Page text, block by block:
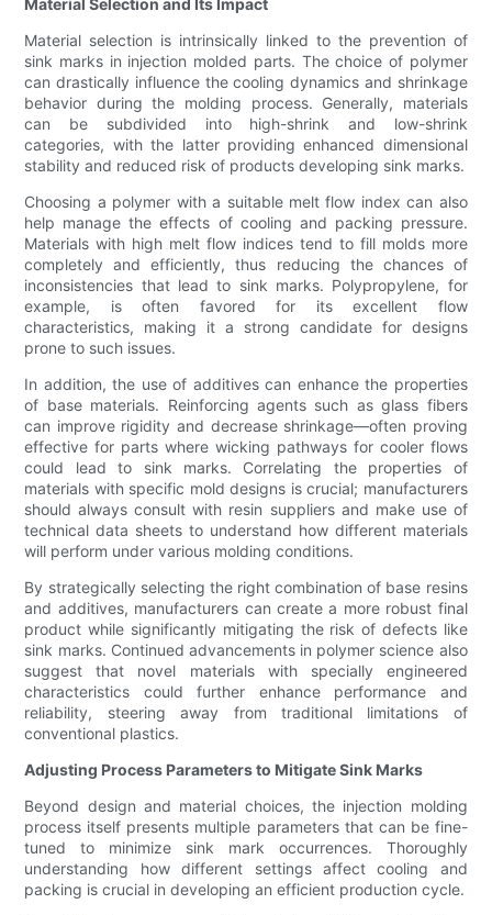
Material Selection and Its Impact
Material selection is intrinsically linked to the prevention of
sink marks in injection molded parts. The choice of polymer
can drastically influence the cooling dynamics and shrinkage
behavior during the molding process. Generally, materials
can be subdivided into high-shrink and low-shrink
categories, with the latter providing enhanced dimensional
stability and reduced risk of products developing sink marks.
Choosing a polymer with a suitable melt flow index can also
help manage the effects of cooling and packing pressure.
Materials with high melt flow indices tend to fill molds more
completely and efficiently, thus reducing the chances of
inconsistencies that lead to sink marks. Polypropylene, for
example, is often favored for its excellent flow
characteristics, making it a strong candidate for designs
prone to such issues.
In addition, the use of additives can enhance the properties
of base materials. Reinforcing agents such as glass fibers
can improve rigidity and decrease shrinkage—often proving
effective for parts where wicking pathways for cooler flows
could lead to sink marks. Correlating the properties of
materials with specific mold designs is crucial; manufacturers
should always consult with resin suppliers and make use of
technical data sheets to understand how different materials
will perform under various molding conditions.
By strategically selecting the right combination of base resins
and additives, manufacturers can create a more robust final
product while significantly mitigating the risk of defects like
sink marks. Continued advancements in polymer science also
suggest that novel materials with specially engineered
characteristics could further enhance performance and
reliability, steering away from traditional limitations of
conventional plastics.
Adjusting Process Parameters to Mitigate Sink Marks
Beyond design and material choices, the injection molding
process itself presents multiple parameters that can be fine-
tuned to minimize sink mark occurrences. Thoroughly
understanding how different settings affect cooling and
packing is crucial in developing an efficient production cycle.